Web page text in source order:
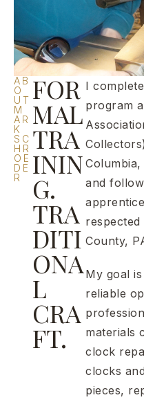
AB
O
UT
M
AR
K
SC
HR
OE
DE
R
FOR
MAL
TRA
ININ
G.
TRA
DITI
ONA
L
CRA
FT.
I
program
and
County,
My goal
reliable
materials
clock
clocks
pieces,